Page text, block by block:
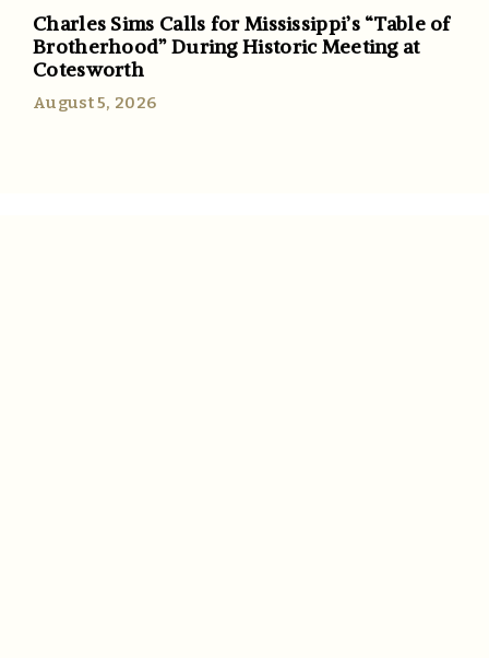
Charles Sims Calls for Mississippi’s “Table of
Brotherhood” During Historic Meeting at
Cotesworth
August 5, 2026